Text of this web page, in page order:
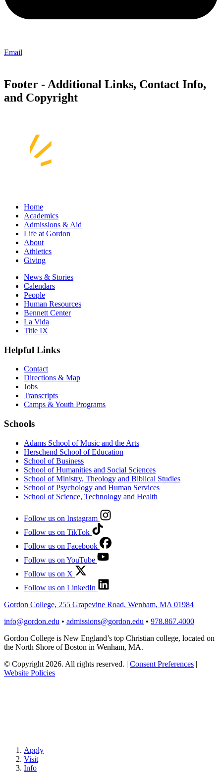
Email
Footer - Additional Links, Contact Info,
and Copyright
Home
Academics
Admissions & Aid
Life at Gordon
About
Athletics
Giving
News & Stories
Calendars
People
Human Resources
Bennett Center
La Vida
Title IX
Helpful Links
Contact
Directions & Map
Jobs
Transcripts
Camps & Youth Programs
Schools
Adams School of Music and the Arts
Herschend School of Education
School of Business
School of Humanities and Social Sciences
School of Ministry, Theology and Biblical Studies
School of Psychology and Human Services
School of Science, Technology and Health
Follow us on Instagram
Follow us on TikTok
Follow us on Facebook
Follow us on YouTube
Follow us on X
Follow us on LinkedIn
Gordon College, 255 Grapevine Road, Wenham, MA 01984
info@gordon.edu • admissions@gordon.edu • 978.867.4000
Gordon College is New England’s top Christian college, located on
the North Shore of Boston in Wenham, MA.
© Copyright 2026. All rights reserved. | Consent Preferences |
Website Policies
Apply
Visit
Info